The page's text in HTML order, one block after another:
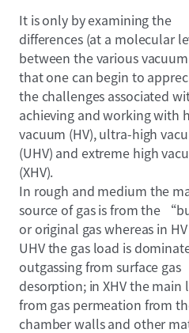
It is only by examining the
differences (at a molecular
between the various
that one can begin to
the challenges associated
achieving and working with
vacuum (HV), ultra-high
(UHV) and extreme high
(XHV).
In rough and medium the
source of gas is from the
or original gas whereas in
UHV the gas load is
outgassing from surface gas
desorption; in XHV the main
from gas permeation from
chamber walls and other